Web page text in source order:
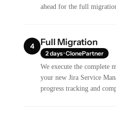
ahead for the full
4 Full Migration
2 days · ClonePartner
We execute the complete
your new Jira Service
progress tracking and